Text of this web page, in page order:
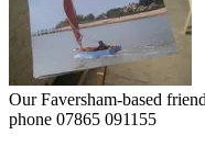
Our Faversham-based
phone 07865 091155